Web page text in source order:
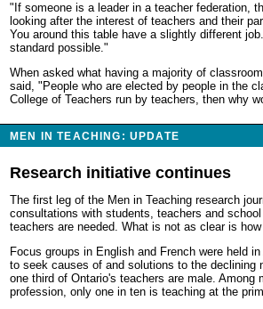
"If someone is a leader in a teacher federation,
looking after the interest of teachers and their
You around this table have a slightly different
standard possible."
When asked what having a majority of
said, "People who are elected by people in the
College of Teachers run by teachers, then why
MEN IN TEACHING: UPDATE
Research initiative continues
The first leg of the Men in Teaching research
consultations with students, teachers and
teachers are needed. What is not as clear is
Focus groups in English and French were held
to seek causes of and solutions to the declining
one third of Ontario's teachers are male. Among
profession, only one in ten is teaching at the